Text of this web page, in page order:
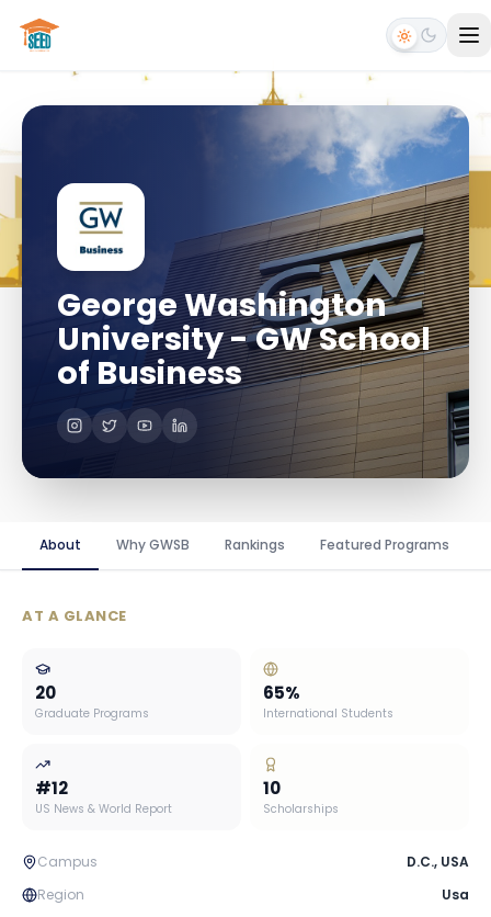
George Washington
University - GW School
of Business
About Why GWSB Rankings Featured Programs
AT A GLANCE
20
Graduate Programs
65%
International Students
#12
US News & World Report
10
Scholarships
Campus D.C., USA
Region
Usa